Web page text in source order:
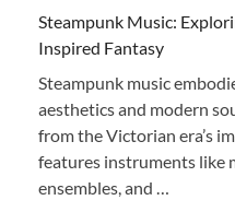
Steampunk Music:
Inspired Fantasy
Steampunk music
aesthetics and modern
from the Victorian era’s
features instruments like
ensembles, and …